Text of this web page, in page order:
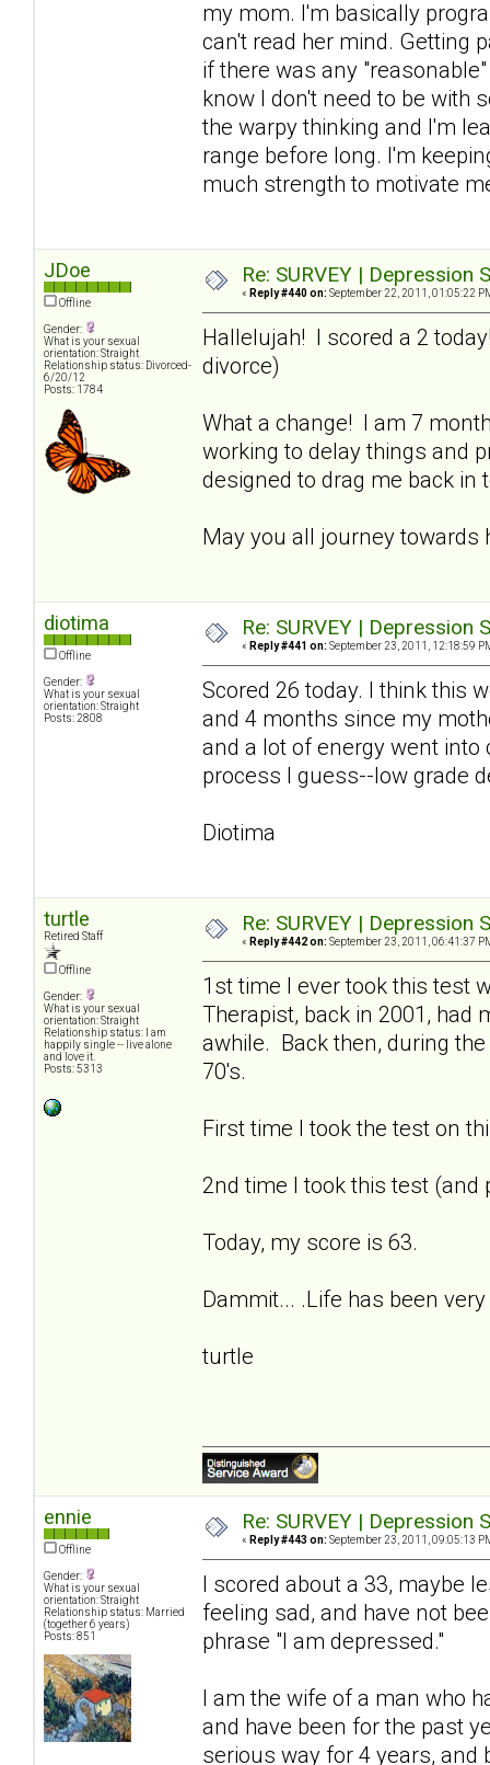
my mom. I'm basically
can't read her mind. Getting
if there was any
know I don't need to be with
the warpy thinking and I'm
range before long. I'm
much strength to motivate
JDoe
Offline
Gender:
What is your sexual
orientation: Straight
Relationship status: Divorced-
6/20/12
Posts: 1784
Re: SURVEY |
« Reply #440 on: September 22, 2011, 01:05:22
Hallelujah! I scored a 2
divorce)
What a change! I am 7
working to delay things and
designed to drag me back in
May you all journey towards
diotima
Offline
Gender:
What is your sexual
orientation: Straight
Posts: 2808
Re: SURVEY |
« Reply #441 on: September 23, 2011, 12:18:59
Scored 26 today. I think this
and 4 months since my
and a lot of energy went into
process I guess--low grade
Diotima
turtle
Retired Staff
Offline
Gender:
What is your sexual
orientation: Straight
Relationship status: I am
happily single -- live alone
and love it.
Posts: 5313
Re: SURVEY |
« Reply #442 on: September 23, 2011, 06:41:37
1st time I ever took this test
Therapist, back in 2001, had
awhile. Back then, during
70's.
First time I took the test on
2nd time I took this test
Today, my score is 63.
Dammit... .Life has been
turtle
ennie
Offline
Gender:
What is your sexual
orientation: Straight
Relationship status: Married
(together 6 years)
Posts: 851
Re: SURVEY |
« Reply #443 on: September 23, 2011, 09:05:13
I scored about a 33, maybe
feeling sad, and have not
phrase "I am depressed."
I am the wife of a man who
and have been for the past
serious way for 4 years,